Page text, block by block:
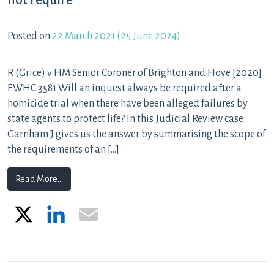
Posted on 22 March 2021 (25 June 2024)
R (Grice) v HM Senior Coroner of Brighton and Hove [2020]
EWHC 3581 Will an inquest always be required after a
homicide trial when there have been alleged failures by
state agents to protect life? In this Judicial Review case
Garnham J gives us the answer by summarising the scope of
the requirements of an […]
Read More…
LinkedIn